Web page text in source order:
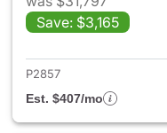
Save: $3,165
P2857
Est. $407/mo